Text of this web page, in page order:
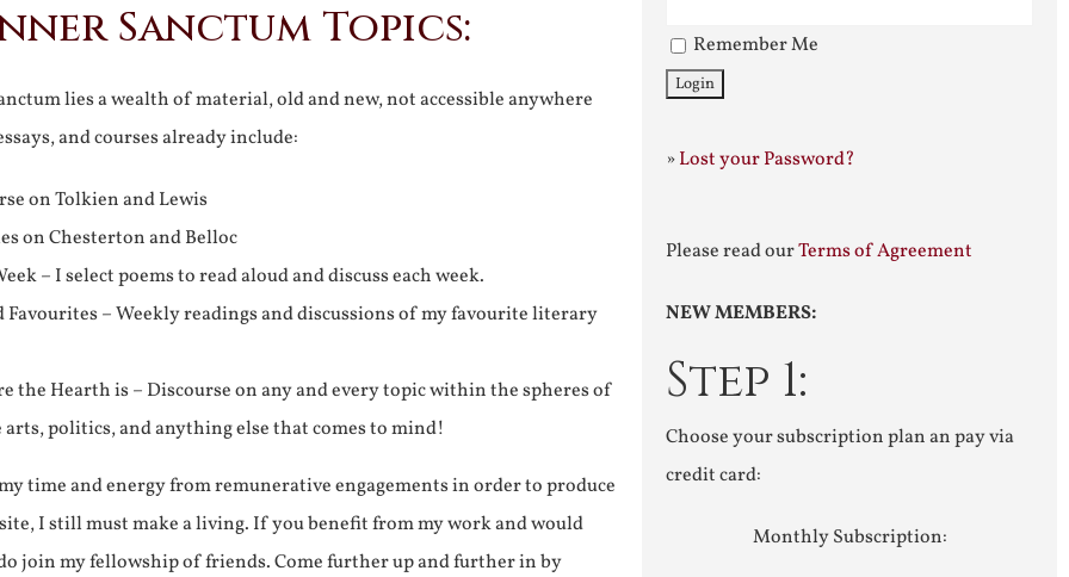
Sanctum Topics:
lies a wealth of material, old and new, not accessible anywhere
and courses already include:
on Tolkien and Lewis
on Chesterton and Belloc
– I select poems to read aloud and discuss each week.
– Weekly readings and discussions of my favourite literary
the Hearth is – Discourse on any and every topic within the spheres of
politics, and anything else that comes to mind!
time and energy from remunerative engagements in order to produce
I still must make a living. If you benefit from my work and would
join my fellowship of friends. Come further up and further in by
Remember Me
»Lost your Password?
Please read ourTerms of Agreement
NEW MEMBERS:
Step 1:
Choose your subscription plan an pay via
credit card:
Monthly Subscription: